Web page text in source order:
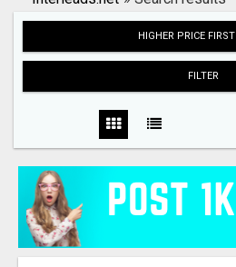
Search
HIGHER PRICE FIRST
FILTER